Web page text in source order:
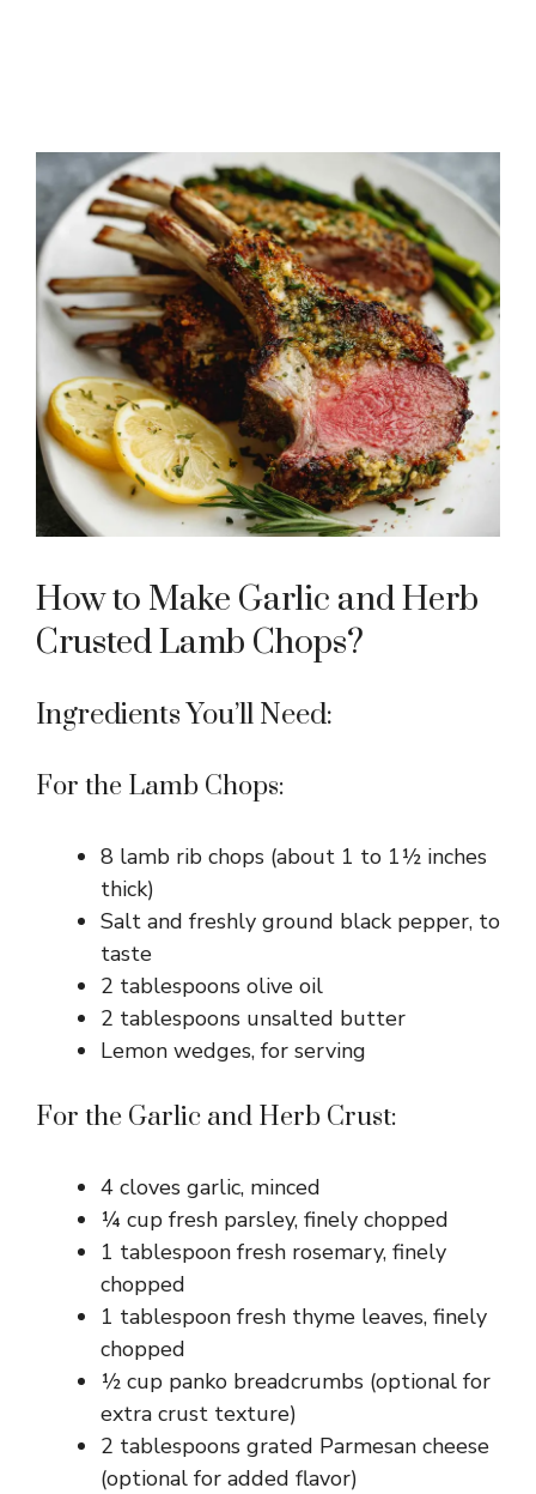
How to Make Garlic and Herb
Crusted Lamb Chops?
Ingredients You’ll Need:
For the Lamb Chops:
8 lamb rib chops (about 1 to 1½ inches
thick)
Salt and freshly ground black pepper, to
taste
2 tablespoons olive oil
2 tablespoons unsalted butter
Lemon wedges, for serving
For the Garlic and Herb Crust:
4 cloves garlic, minced
¼ cup fresh parsley, finely chopped
1 tablespoon fresh rosemary, finely
chopped
1 tablespoon fresh thyme leaves, finely
chopped
½ cup panko breadcrumbs (optional for
extra crust texture)
2 tablespoons grated Parmesan cheese
(optional for added flavor)